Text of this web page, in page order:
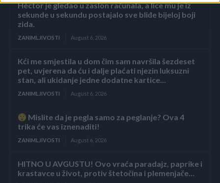
Héctor je gledao u zaslon računala, a lice mu je iz
sekunde u sekundu postajalo sve bliđe bijeloj boji
zida.
ZANIMLJIVOSTI August 6, 2026
Kći me smjestila u dom čim sam navršila šezdeset
pet, uvjerena da ću i dalje plaćati njezin luksuzni
stan, ali ukidanje jedne dodatne kartice...
ZANIMLJIVOSTI August 6, 2026
Mislite da je pegla samo za peglanje? Ova 4
trika će vas iznenaditi!
ZANIMLJIVOSTI August 6, 2026
HITNO U AVGUSTU! Ovo vraća paradajz, paprike i
krastavce u život, protiv štetočina i plemenjače…